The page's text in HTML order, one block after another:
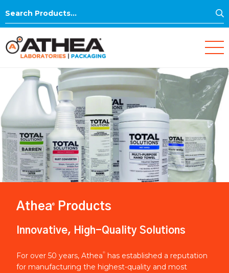
Search
Athea® Products
Innovative, High-Quality Solutions
For over 50 years, Athea®
has established a reputation
for manufacturing the highest-quality and most